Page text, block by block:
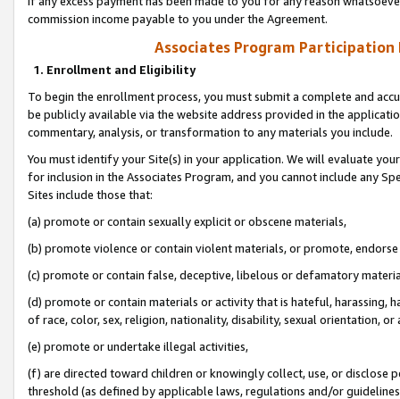
commission income payable to you under the Agreement.
Associates Program Participation
1. Enrollment and Eligibility
To begin the enrollment process, you must submit a complete and
be publicly available via the website address provided in the
commentary, analysis, or transformation to any materials you include.
You must identify your Site(s) in your application. We will evaluate
for inclusion in the Associates Program, and you cannot include any
Sites include those that:
(a) promote or contain sexually explicit or obscene materials,
(b) promote violence or contain violent materials, or promote,
(c) promote or contain false, deceptive, libelous or defamatory
(d) promote or contain materials or activity that is hateful, harassing,
of race, color, sex, religion, nationality, disability, sexual orientation, or
(e) promote or undertake illegal activities,
(f) are directed toward children or knowingly collect, use, or
threshold (as defined by applicable laws, regulations and/or